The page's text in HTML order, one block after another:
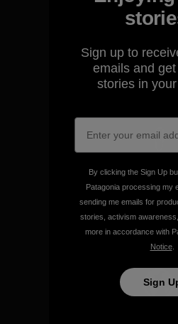
We guarantee
make.
View Ironclad
We take
our
Explore Our
Sign up to
emails and
stories in
By clicking the Sign Up
Patagonia processing my
sending me emails for
stories, activism
more in accordance with
Notice.
Sign